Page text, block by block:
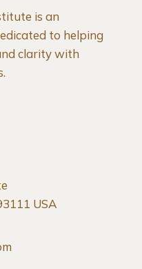
is an
to helping
clarity with
USA